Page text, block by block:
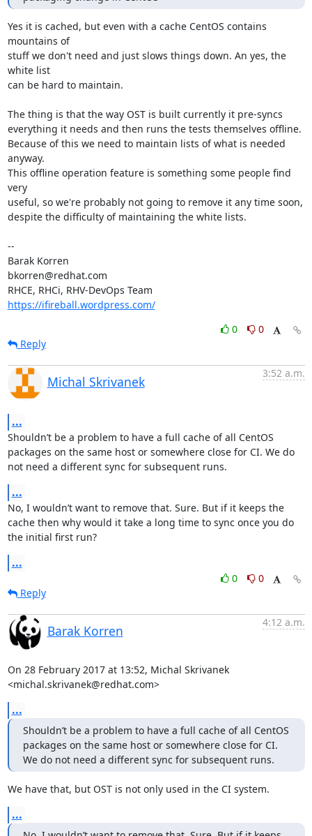
Yes it is cached, but even with a cache CentOS contains
mountains of
stuff we don't need and just slows things down. An yes, the
white list
can be hard to maintain.
The thing is that the way OST is built currently it pre-syncs
everything it needs and then runs the tests themselves offline.
Because of this we need to maintain lists of what is needed
anyway.
This offline operation feature is something some people find
very
useful, so we're probably not going to remove it any time soon,
despite the difficulty of maintaining the white lists.
--
Barak Korren
bkorren@redhat.com
https://ifireball.wordpress.com/
0
0
Reply
Michal Skrivanek
3:52 a.m.
...
Shouldn’t be a problem to have a full cache of all CentOS
packages on the same host or somewhere close for CI. We do
not need a different sync for subsequent runs.
...
No, I wouldn’t want to remove that. Sure. But if it keeps the
cache then why would it take a long time to sync once you do
the initial first run?
...
0
0
Reply
Barak Korren
4:12 a.m.
On 28 February 2017 at 13:52, Michal Skrivanek
<michal.skrivanek@redhat.com>
...
Shouldn’t be a problem to have a full cache of all CentOS
packages on the same host or somewhere close for CI.
We do not need a different sync for subsequent runs.
We have that, but OST is not only used in the CI system.
...